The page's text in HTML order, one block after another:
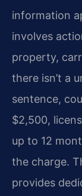
information
involves
property,
there isn’t a
sentence,
$2,500,
up to 12
the charge.
provides